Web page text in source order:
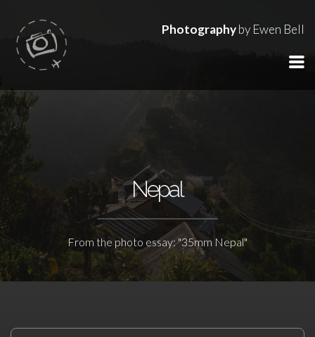
Photographyby Ewen Bell
Nepal
From the photo essay: "35mm Nepal"